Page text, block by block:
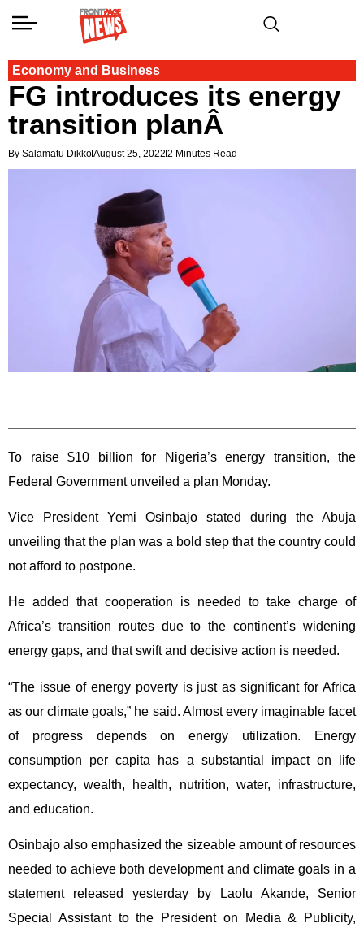
Economy and Business
FG introduces its energy
transition planÂ
By Salamatu DikkoAugust 25, 2022 2 Minutes Read
To raise $10 billion for Nigeria’s energy transition, the
Federal Government unveiled a plan Monday.
Vice President Yemi Osinbajo stated during the Abuja
unveiling that the plan was a bold step that the country could
not afford to postpone.
He added that cooperation is needed to take charge of
Africa’s transition routes due to the continent’s widening
energy gaps, and that swift and decisive action is needed.
“The issue of energy poverty is just as significant for Africa
as our climate goals,” he said. Almost every imaginable facet
of progress depends on energy utilization. Energy
consumption per capita has a substantial impact on life
expectancy, wealth, health, nutrition, water, infrastructure,
and education.
Osinbajo also emphasized the sizeable amount of resources
needed to achieve both development and climate goals in a
statement released yesterday by Laolu Akande, Senior
Special Assistant to the President on Media & Publicity,